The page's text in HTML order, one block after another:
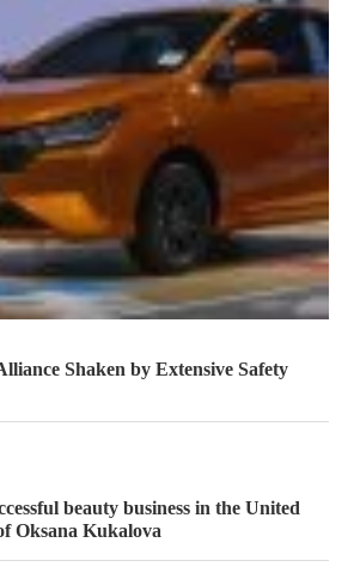
Shaken by Extensive Safety
beauty business in the United
Oksana Kukalova